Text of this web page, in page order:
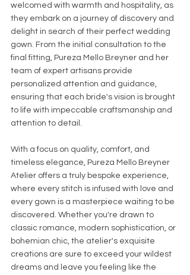
welcomed with warmth and hospitality, as
they embark on a journey of discovery and
delight in search of their perfect wedding
gown. From the initial consultation to the
final fitting, Pureza Mello Breyner and her
team of expert artisans provide
personalized attention and guidance,
ensuring that each bride's vision is brought
to life with impeccable craftsmanship and
attention to detail.
With a focus on quality, comfort, and
timeless elegance, Pureza Mello Breyner
Atelier offers a truly bespoke experience,
where every stitch is infused with love and
every gown is a masterpiece waiting to be
discovered. Whether you're drawn to
classic romance, modern sophistication, or
bohemian chic, the atelier's exquisite
creations are sure to exceed your wildest
dreams and leave you feeling like the